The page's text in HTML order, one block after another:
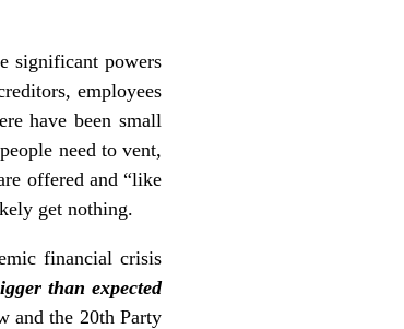
significant powers
employees
have been small
need to vent,
offered and “like
get nothing.
financial crisis
than expected
and the 20th Party